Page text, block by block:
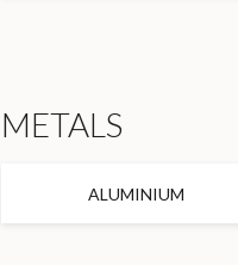
METALS
ALUMINIUM